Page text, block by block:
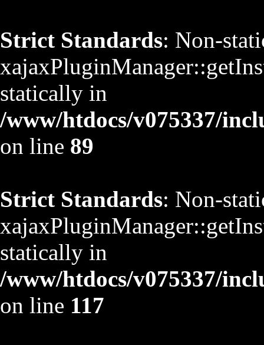
Strict Standards: Non-
statically in
/www/htdocs/v075337/
on line 89
Strict Standards: Non-
statically in
/www/htdocs/v075337/
on line 117